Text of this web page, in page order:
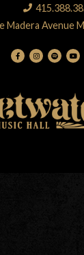
Madera Avenue